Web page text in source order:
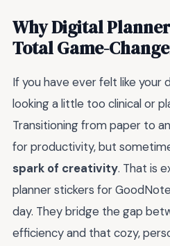
Why Digital
Total Game-
If you have ever felt like your
looking a little too clinical or
Transitioning from paper to
for productivity, but
spark of creativity. That is
planner stickers for
day. They bridge the gap
efficiency and that cozy,